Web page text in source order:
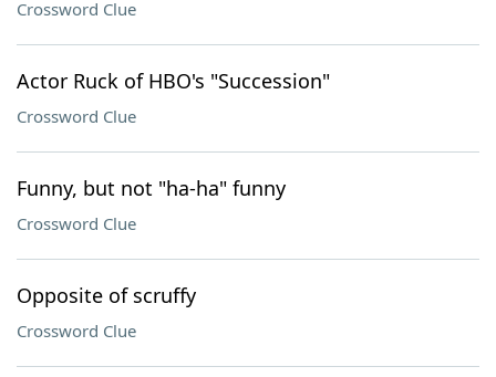
Crossword Clue
Actor Ruck of HBO's "Succession"
Crossword Clue
Funny, but not "ha-ha" funny
Crossword Clue
Opposite of scruffy
Crossword Clue